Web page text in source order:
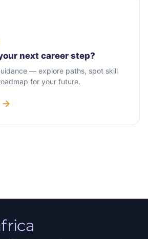
next career step?
— explore paths, spot skill
for your future.